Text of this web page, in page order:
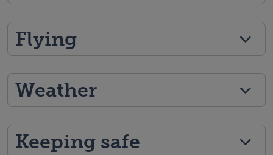
Flying
Weather
Keeping safe